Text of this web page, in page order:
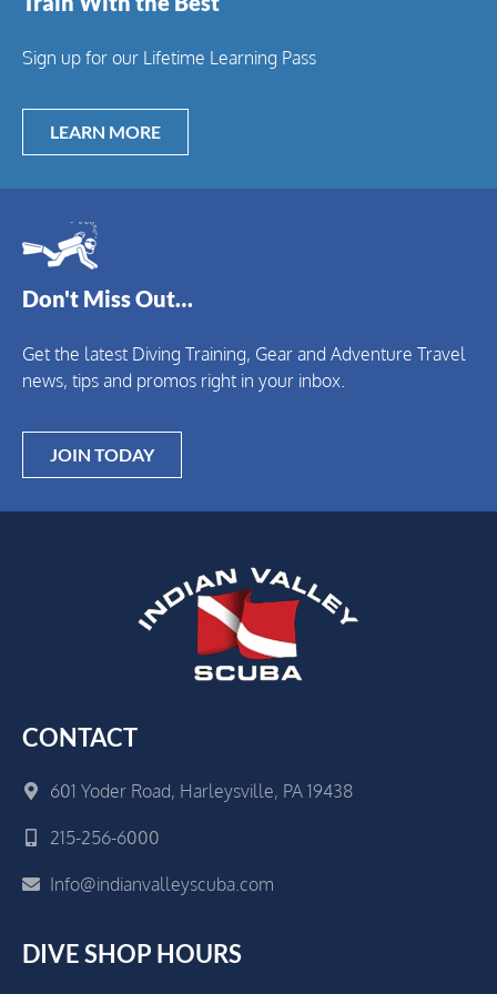
Sign up for our Lifetime Learning Pass
LEARN MORE
Don't Miss Out…
Get the latest Diving Training, Gear and Adventure Travel
news, tips and promos right in your inbox.
JOIN TODAY
CONTACT
601 Yoder Road, Harleysville, PA 19438
215-256-6000
Info@indianvalleyscuba.com
DIVE SHOP HOURS